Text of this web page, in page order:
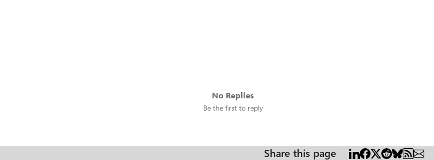
No Replies
Be the first to reply
Share this page